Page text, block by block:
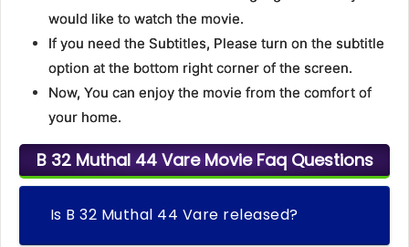
would like to watch the movie.
If you need the Subtitles, Please turn on the subtitle
option at the bottom right corner of the screen.
Now, You can enjoy the movie from the comfort of
your home.
B 32 Muthal 44 Vare Movie Faq Questions
Is B 32 Muthal 44 Vare released?